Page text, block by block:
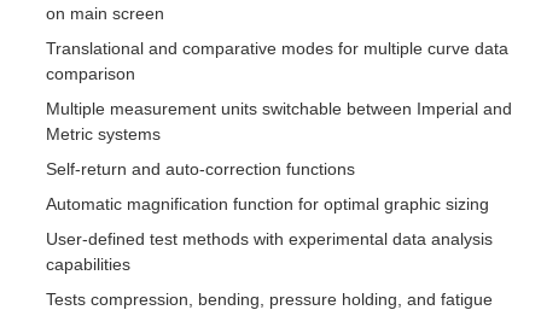
on main screen
Translational and comparative modes for multiple curve data
comparison
Multiple measurement units switchable between Imperial and
Metric systems
Self-return and auto-correction functions
Automatic magnification function for optimal graphic sizing
User-defined test methods with experimental data analysis
capabilities
Tests compression, bending, pressure holding, and fatigue